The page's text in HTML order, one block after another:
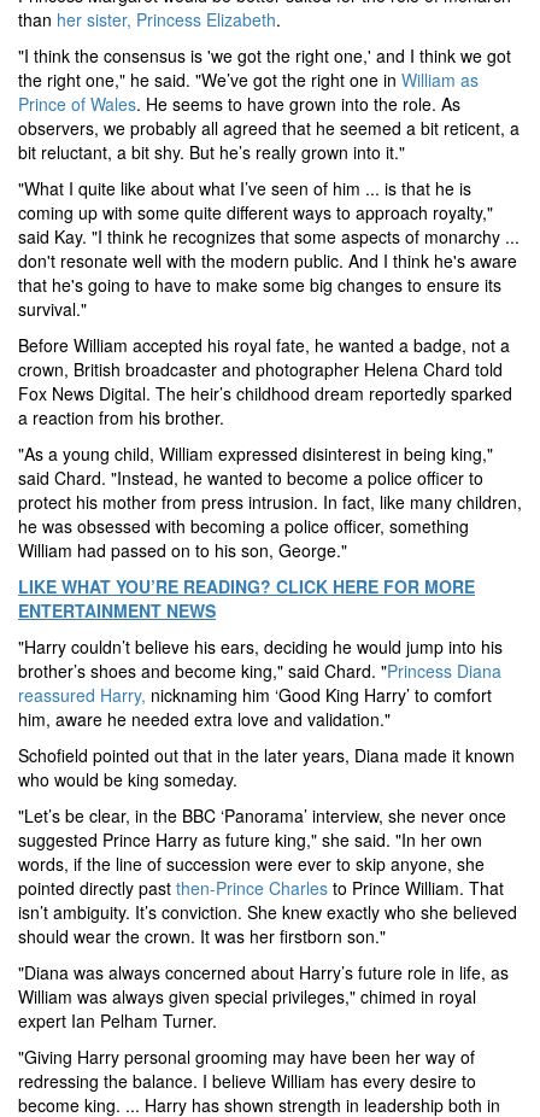
than her sister, Princess Elizabeth.
"I think the consensus is 'we got the right one,' and I think we got
the right one," he said. "We’ve got the right one in William as
Prince of Wales. He seems to have grown into the role. As
observers, we probably all agreed that he seemed a bit reticent, a
bit reluctant, a bit shy. But he’s really grown into it."
"What I quite like about what I’ve seen of him ... is that he is
coming up with some quite different ways to approach royalty,"
said Kay. "I think he recognizes that some aspects of monarchy ...
don't resonate well with the modern public. And I think he's aware
that he's going to have to make some big changes to ensure its
survival."
Before William accepted his royal fate, he wanted a badge, not a
crown, British broadcaster and photographer Helena Chard told
Fox News Digital. The heir’s childhood dream reportedly sparked
a reaction from his brother.
"As a young child, William expressed disinterest in being king,"
said Chard. "Instead, he wanted to become a police officer to
protect his mother from press intrusion. In fact, like many children,
he was obsessed with becoming a police officer, something
William had passed on to his son, George."
LIKE WHAT YOU’RE READING? CLICK HERE FOR MORE
ENTERTAINMENT NEWS
"Harry couldn’t believe his ears, deciding he would jump into his
brother’s shoes and become king," said Chard. "Princess Diana
reassured Harry, nicknaming him ‘Good King Harry’ to comfort
him, aware he needed extra love and validation."
Schofield pointed out that in the later years, Diana made it known
who would be king someday.
"Let’s be clear, in the BBC ‘Panorama’ interview, she never once
suggested Prince Harry as future king," she said. "In her own
words, if the line of succession were ever to skip anyone, she
pointed directly past then-Prince Charles to Prince William. That
isn’t ambiguity. It’s conviction. She knew exactly who she believed
should wear the crown. It was her firstborn son."
"Diana was always concerned about Harry’s future role in life, as
William was always given special privileges," chimed in royal
expert Ian Pelham Turner.
"Giving Harry personal grooming may have been her way of
redressing the balance. I believe William has every desire to
become king. ... Harry has shown strength in leadership both in